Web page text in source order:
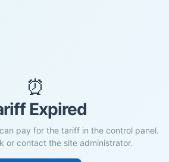
⏰
Expired
pay for the tariff in the control panel.
or contact the site administrator.